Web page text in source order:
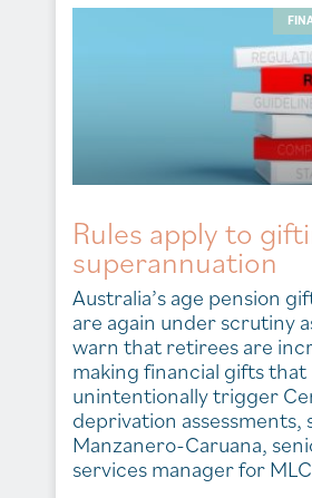
Rules apply to
superannuation
Australia’s age pension
are again under scrutiny
warn that retirees are
making financial gifts that
unintentionally trigger
deprivation assessments,
Manzanero-Caruana,
services manager for